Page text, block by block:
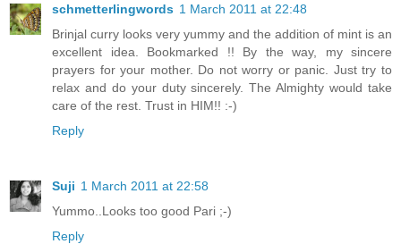
schmetterlingwords 1 March 2011 at 22:48
Brinjal curry looks very yummy and the addition of mint is an
excellent idea. Bookmarked !! By the way, my sincere
prayers for your mother. Do not worry or panic. Just try to
relax and do your duty sincerely. The Almighty would take
care of the rest. Trust in HIM!! :-)
Reply
Suji 1 March 2011 at 22:58
Yummo..Looks too good Pari ;-)
Reply